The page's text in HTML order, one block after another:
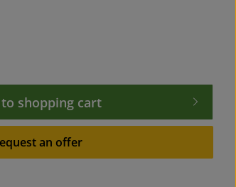
or use the buttons to
shopping cart
an offer